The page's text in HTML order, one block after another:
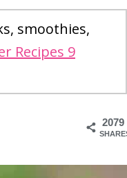
smoothies,
Recipes 9
2079